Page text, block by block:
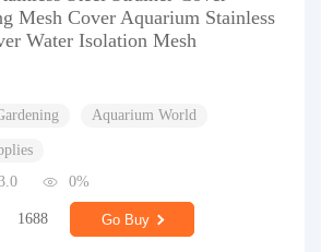
Mesh Cover Aquarium Stainless
Water Isolation Mesh
Aquarium World
0%
1688 Go Buy